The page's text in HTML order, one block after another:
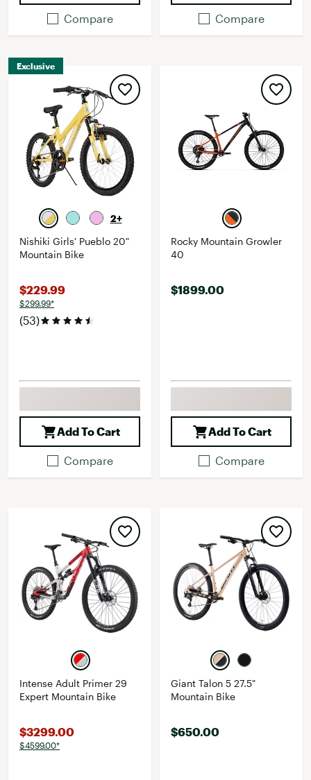
Compare Compare
Exclusive
2+
Nishiki Girls' Pueblo 20"
Mountain Bike
$229.99
$299.99*
(53)
Add To Cart
Compare
Rocky Mountain Growler
40
$1899.00
Add To Cart
Compare
Intense Adult Primer 29
Expert Mountain Bike
$3299.00
$4599.00*
Giant Talon 5 27.5"
Mountain Bike
$650.00